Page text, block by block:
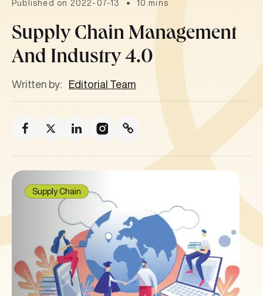
Published on 2022-07-13 10 mins
Supply Chain Management
And Industry 4.0
Written by: Editorial Team
Supply Chain